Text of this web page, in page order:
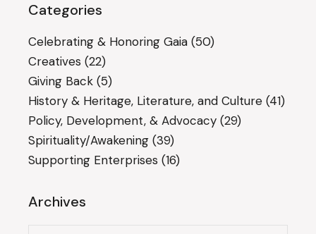
Categories
Celebrating & Honoring Gaia (50)
Creatives (22)
Giving Back (5)
History & Heritage, Literature, and Culture (41)
Policy, Development, & Advocacy (29)
Spirituality/Awakening (39)
Supporting Enterprises (16)
Archives